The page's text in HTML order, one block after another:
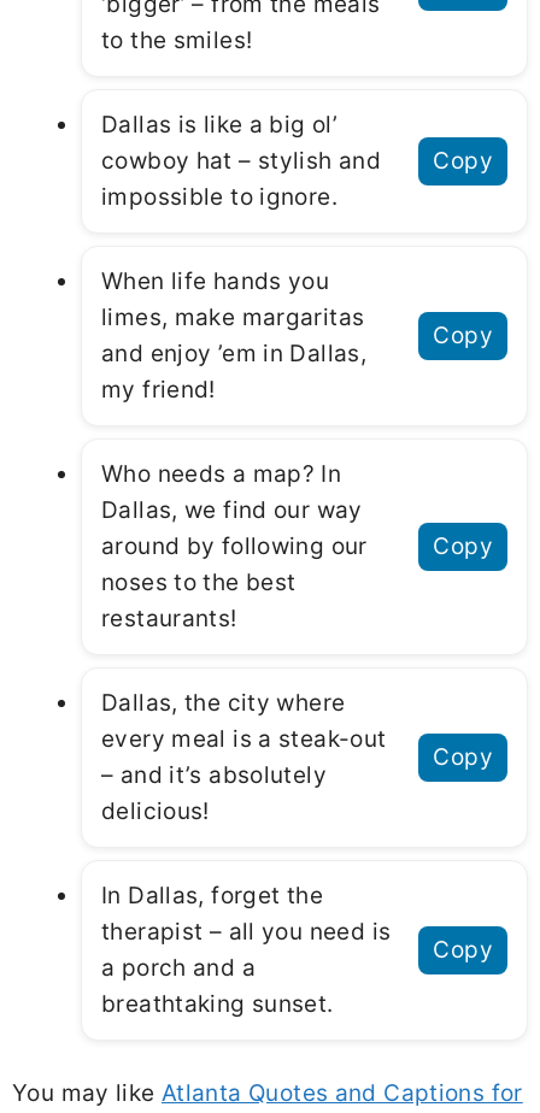
to the smiles!
Dallas is like a big ol’
cowboy hat – stylish and
impossible to ignore.
Copy
When life hands you
limes, make margaritas
and enjoy ’em in Dallas,
my friend!
Copy
Who needs a map? In
Dallas, we find our way
around by following our
noses to the best
restaurants!
Copy
Dallas, the city where
every meal is a steak-out
– and it’s absolutely
delicious!
Copy
In Dallas, forget the
therapist – all you need is
a porch and a
breathtaking sunset.
Copy
You may like Atlanta Quotes and Captions for